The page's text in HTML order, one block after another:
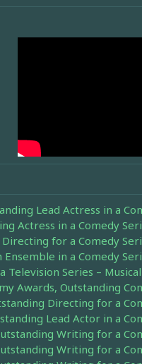
Lead Actress in a
Actress in a Comedy
for a Comedy
in a Comedy
Television Series –
Awards, Outstanding
Directing for a
Lead Actor in a
Writing for a
Writing for a